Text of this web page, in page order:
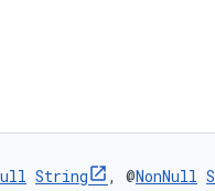
String , @NonNull